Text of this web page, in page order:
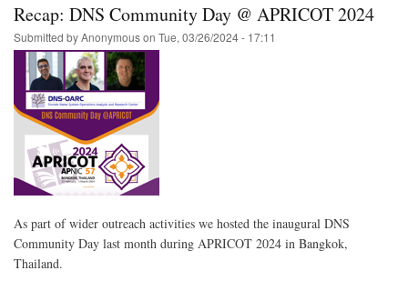
faces
Recap: DNS Community Day @ APRICOT 2024
Submitted byAnonymouson Tue, 03/26/2024 - 17:11
As part of wider outreach activities we hosted the inaugural DNS
Community Day last month during APRICOT 2024 in Bangkok,
Thailand.